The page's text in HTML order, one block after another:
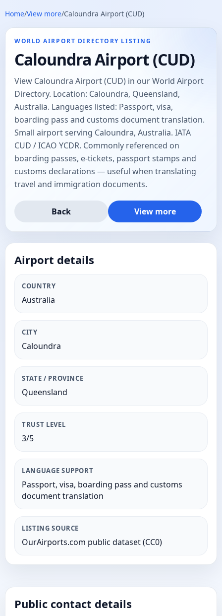
Home/View more/Caloundra Airport (CUD)
WORLD AIRPORT DIRECTORY LISTING
Caloundra Airport (CUD)
View Caloundra Airport (CUD) in our World Airport
Directory. Location: Caloundra, Queensland,
Australia. Languages listed: Passport, visa,
boarding pass and customs document translation.
Small airport serving Caloundra, Australia. IATA
CUD / ICAO YCDR. Commonly referenced on
boarding passes, e-tickets, passport stamps and
customs declarations — useful when translating
travel and immigration documents.
Back View more
Airport details
COUNTRY
Australia
CITY
Caloundra
STATE / PROVINCE
Queensland
TRUST LEVEL
3/5
LANGUAGE SUPPORT
Passport, visa, boarding pass and customs
document translation
LISTING SOURCE
OurAirports.com public dataset (CC0)
Public contact details